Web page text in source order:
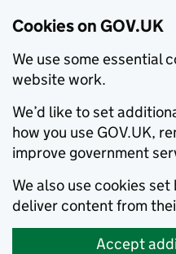
Cookies on GOV.UK
We use some essential
website work.
We’d like to set
how you use GOV.UK,
improve government
We also use cookies
deliver content from
Accept